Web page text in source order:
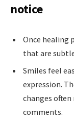
notice
Once healing
that are
Smiles feel
expression.
changes
comments.